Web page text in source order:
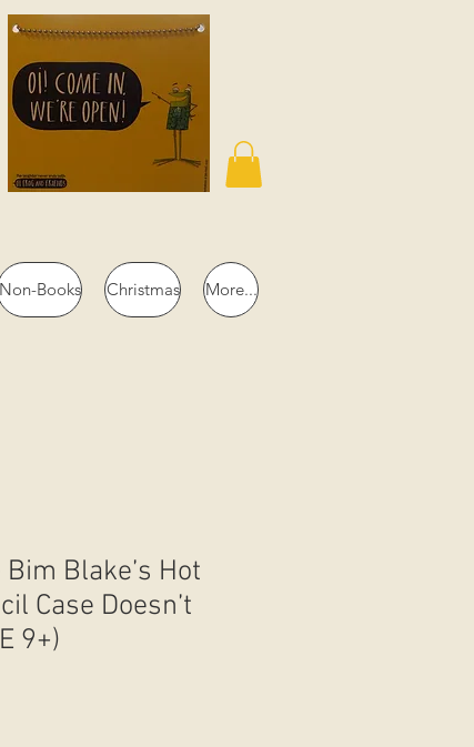
Books Christmas More...
Blake’s Hot
Case Doesn’t
9+)